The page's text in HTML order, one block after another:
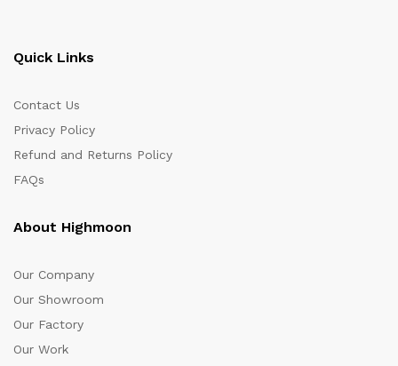
Quick Links
Contact Us
Privacy Policy
Refund and Returns Policy
FAQs
About Highmoon
Our Company
Our Showroom
Our Factory
Our Work